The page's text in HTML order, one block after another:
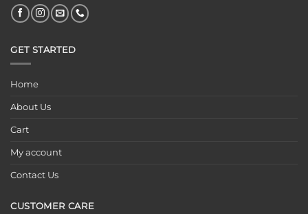
GET STARTED
Home
About Us
Cart
My account
Contact Us
CUSTOMER CARE